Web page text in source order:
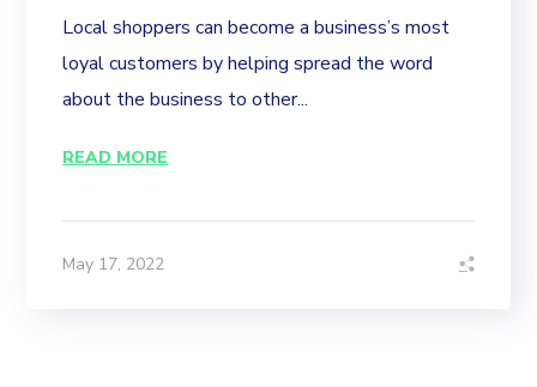
Local shoppers can become a business’s most
loyal customers by helping spread the word
about the business to other...
READ MORE
May 17, 2022